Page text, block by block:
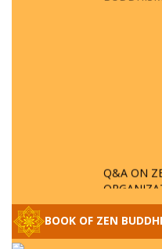
Q&A ON
BE
SPECIAL
BOOK OF ZEN